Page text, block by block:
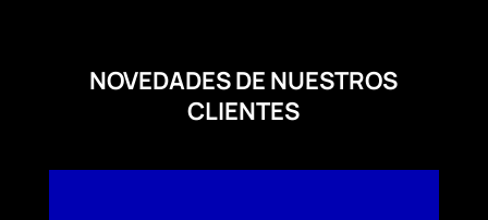
NOVEDADES DE NUESTROS
CLIENTES